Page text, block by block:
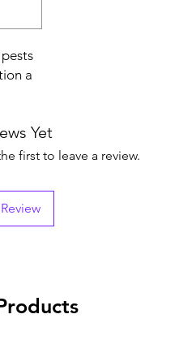
a
Yet
first to leave a review.